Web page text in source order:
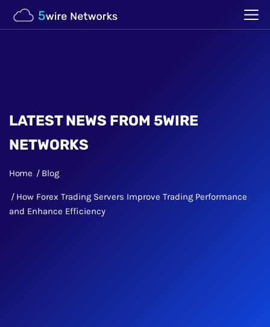
LATEST NEWS FROM 5WIRE
NETWORKS
Home Blog
How Forex Trading Servers Improve Trading Performance
and Enhance Efficiency